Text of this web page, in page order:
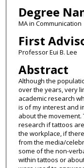
Degree
MA in Communication
First
Professor Eui B. Lee
Abstract
Although the
over the years, very
academic research
is of my interest and
about the
research if tattoos
the workplace, if
from the media/
some of the non-
within tattoos or